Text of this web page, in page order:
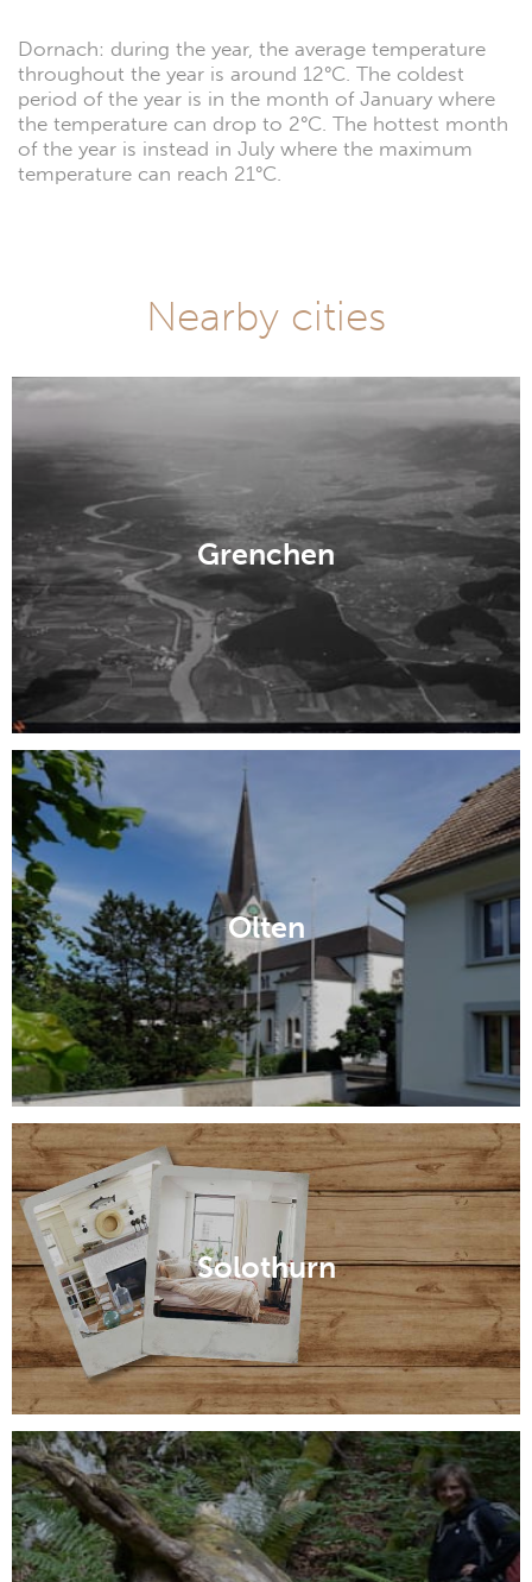
Dornach: during the year, the average temperature
throughout the year is around 12°C. The coldest
period of the year is in the month of January where
the temperature can drop to 2°C. The hottest month
of the year is instead in July where the maximum
temperature can reach 21°C.
Nearby cities
Grenchen
Olten
Solothurn